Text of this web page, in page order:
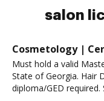
salon
Cosmetology |
Must hold a valid
State of Georgia. Hair
diploma/GED